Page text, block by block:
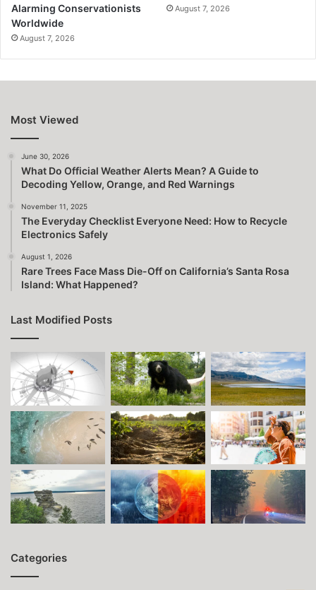
Alarming Conservationists
Worldwide
August 7, 2026
August 7, 2026
Most Viewed
June 30, 2026
What Do Official Weather Alerts Mean? A Guide to
Decoding Yellow, Orange, and Red Warnings
November 11, 2025
The Everyday Checklist Everyone Need: How to Recycle
Electronics Safely
August 1, 2026
Rare Trees Face Mass Die-Off on California’s Santa Rosa
Island: What Happened?
Last Modified Posts
Categories